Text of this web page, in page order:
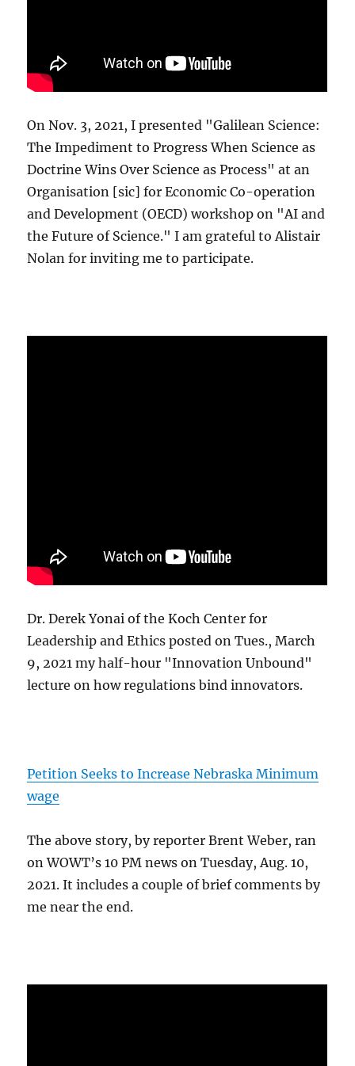
On Nov. 3, 2021, I presented "Galilean Science:
The Impediment to Progress When Science as
Doctrine Wins Over Science as Process" at an
Organisation [sic] for Economic Co-operation
and Development (OECD) workshop on "AI and
the Future of Science." I am grateful to Alistair
Nolan for inviting me to participate.
Dr. Derek Yonai of the Koch Center for
Leadership and Ethics posted on Tues., March
9, 2021 my half-hour "Innovation Unbound"
lecture on how regulations bind innovators.
Petition Seeks to Increase Nebraska Minimum
wage
The above story, by reporter Brent Weber, ran
on WOWT’s 10 PM news on Tuesday, Aug. 10,
2021. It includes a couple of brief comments by
me near the end.